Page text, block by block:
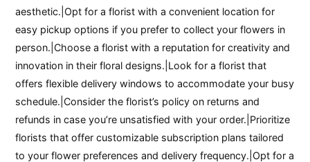
aesthetic.|Opt for a florist with a convenient location for
easy pickup options if you prefer to collect your flowers in
person.|Choose a florist with a reputation for creativity and
innovation in their floral designs.|Look for a florist that
offers flexible delivery windows to accommodate your busy
schedule.|Consider the florist’s policy on returns and
refunds in case you’re unsatisfied with your order.|Prioritize
florists that offer customizable subscription plans tailored
to your flower preferences and delivery frequency.|Opt for a